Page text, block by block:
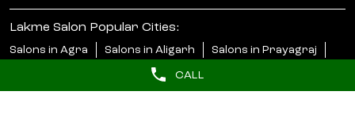
CALL
Lakme Salon Popular Cities:
Salons in Agra Salons in Aligarh Salons in Prayagraj
Salons in Bareilly